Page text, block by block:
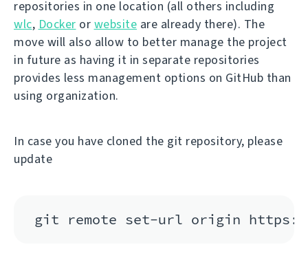
repositories in one location (all others including
wlc, Docker or website are already there). The
move will also allow to better manage the project
in future as having it in separate repositories
provides less management options on GitHub than
using organization.
In case you have cloned the git repository, please
update